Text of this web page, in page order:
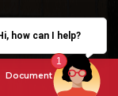
Document Reader
how can I help?